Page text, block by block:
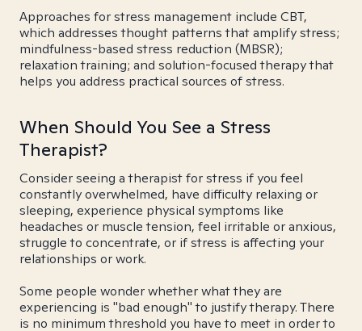
Approaches for stress management include CBT,
which addresses thought patterns that amplify stress;
mindfulness-based stress reduction (MBSR);
relaxation training; and solution-focused therapy that
helps you address practical sources of stress.
When Should You See a Stress
Therapist?
Consider seeing a therapist for stress if you feel
constantly overwhelmed, have difficulty relaxing or
sleeping, experience physical symptoms like
headaches or muscle tension, feel irritable or anxious,
struggle to concentrate, or if stress is affecting your
relationships or work.
Some people wonder whether what they are
experiencing is "bad enough" to justify therapy. There
is no minimum threshold you have to meet in order to